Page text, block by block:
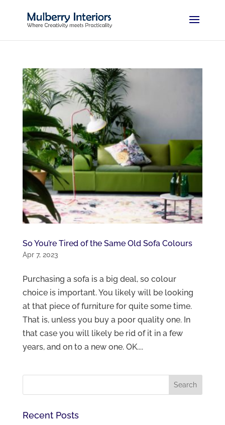
So You’re Tired of the Same Old Sofa Colours
Apr 7, 2023
Purchasing a sofa is a big deal, so colour
choice is important. You likely will be looking
at that piece of furniture for quite some time.
That is, unless you buy a poor quality one. In
that case you will likely be rid of it in a few
years, and on to a new one. OK....
Recent Posts